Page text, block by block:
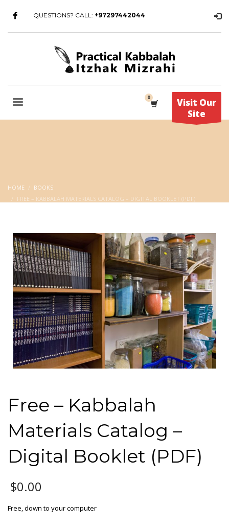
QUESTIONS? CALL: +97297442044
Visit Our
Site
HOME
BOOKS
FREE – KABBALAH MATERIALS CATALOG – DIGITAL BOOKLET (PDF)
Free – Kabbalah
Materials Catalog –
Digital Booklet (PDF)
$0.00
Free, down to your computer